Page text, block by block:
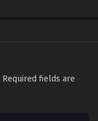
Required fields are